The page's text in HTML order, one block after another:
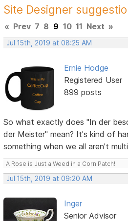
Site Designer
« Prev 7 8 9 10 11 Next »
Jul 15th, 2019 at 08:25 AM
Ernie Hodge
Registered User
899 posts
So what exactly does "In der
der Meister" mean? It's kind of
something when we all aren't
A Rose is Just a Weed in a Corn Patch!
Jul 15th, 2019 at 09:20 AM
Inger
Senior Advisor